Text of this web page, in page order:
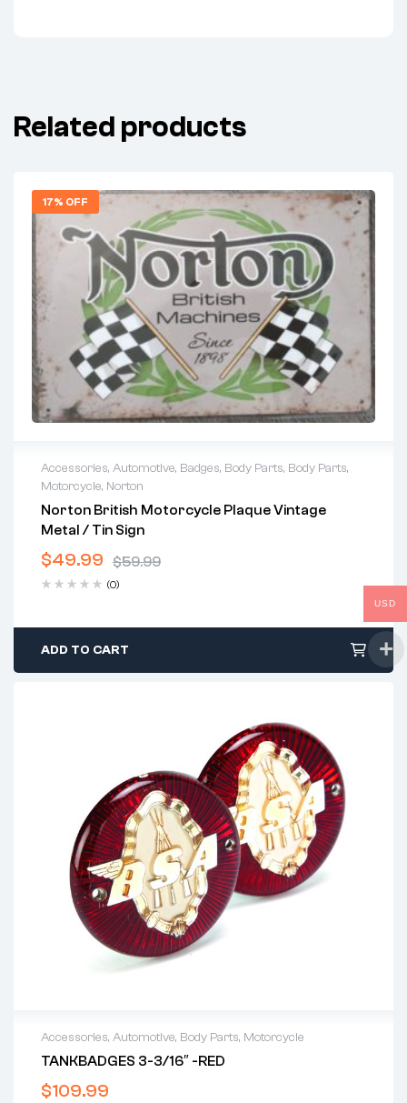
Related products
17% OFF
Accessories, Automotive, Badges, Body Parts, Body Parts,
Motorcycle, Norton
Norton British Motorcycle Plaque Vintage
Metal / Tin Sign
$59.99
Original
was:
$59.99.
$49.99
Current
is:
$49.99.
(0)
ADD TO CART
Accessories, Automotive, Body Parts, Motorcycle
TANKBADGES 3-3/16″ -RED
$109.99
USD